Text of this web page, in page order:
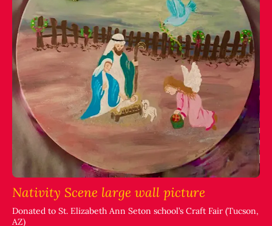
Nativity Scene large wall picture
Donated to St. Elizabeth Ann Seton school’s Craft Fair (Tucson,
AZ)